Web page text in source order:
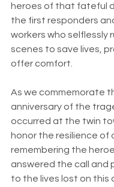
heroes of that fateful
the first responders
workers who selflessly
scenes to save lives,
offer comfort.
As we commemorate
anniversary of the
occurred at the twin
honor the resilience
remembering the
answered the call and
to the lives lost on this